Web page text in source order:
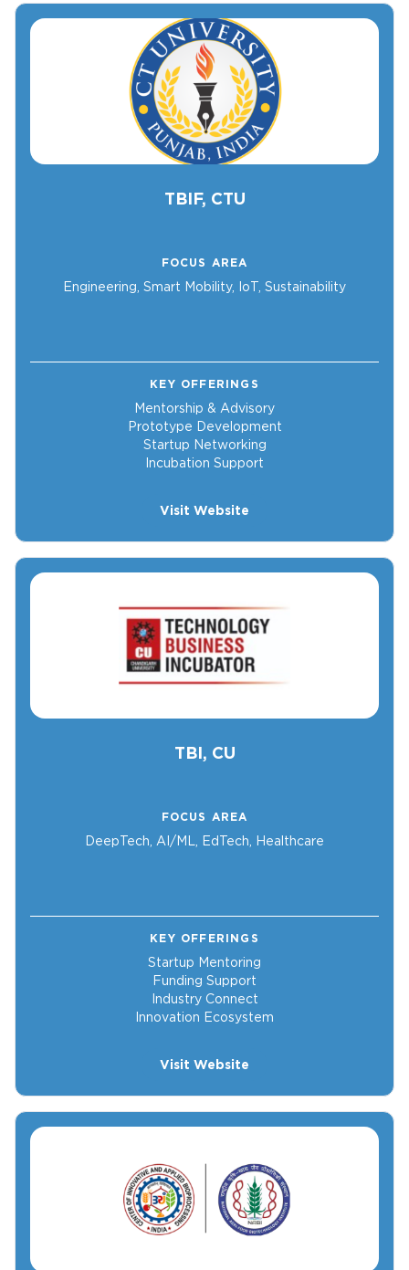
TBIF, CTU
FOCUS AREA
Engineering, Smart Mobility, IoT, Sustainability
KEY OFFERINGS
Mentorship & Advisory
Prototype Development
Startup Networking
Incubation Support
Visit Website
TBI, CU
FOCUS AREA
DeepTech, AI/ML, EdTech, Healthcare
KEY OFFERINGS
Startup Mentoring
Funding Support
Industry Connect
Innovation Ecosystem
Visit Website